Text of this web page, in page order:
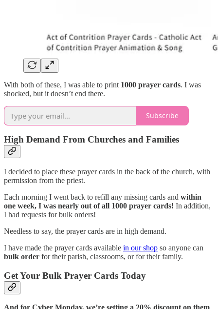
With both of these, I was able to print 1000 prayer cards. I was
shocked, but it doesn’t end there.
Subscribe
High Demand From Churches and Families
I decided to place these prayer cards in the back of the church, with
permission from the priest.
Each morning I went back to refill any missing cards and within
one week, I was nearly out of all 1000 prayer cards! In addition,
I had requests for bulk orders!
Needless to say, the prayer cards are in high demand.
I have made the prayer cards available in our shop so anyone can
bulk order for their parish, classrooms, or for their family.
Get Your Bulk Prayer Cards Today